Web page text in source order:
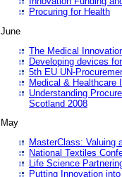
Procuring for Health
June
The Medical
Developing devices
5th EU UN-
Medical & Healthcare
Understanding
Scotland 2008
May
MasterClass: Valuing
National Textiles
Life Science
Putting Innovation